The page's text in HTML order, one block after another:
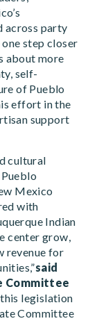
across party
step closer
about more
self-
of Pueblo
effort in the
support
cultural
Mexico
with
Indian
center grow,
revenue for
said
Committee
legislation
Committee